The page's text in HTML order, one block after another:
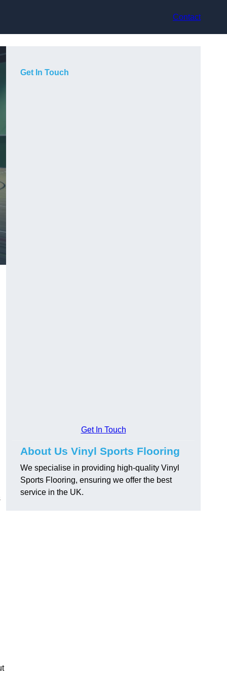
Contact
Get In Touch
Get In Touch
About Us Vinyl Sports Flooring
We specialise in providing high-quality Vinyl
Sports Flooring, ensuring we offer the best
service in the UK.